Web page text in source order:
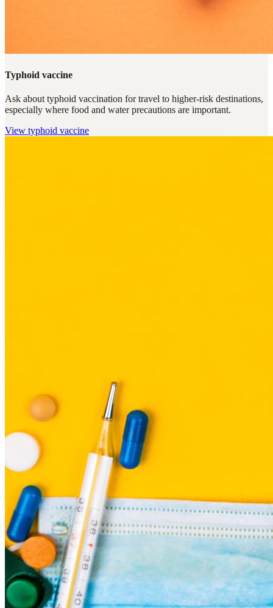
Typhoid vaccine
Ask about typhoid vaccination for travel to higher-risk destinations,
especially where food and water precautions are important.
View typhoid vaccine